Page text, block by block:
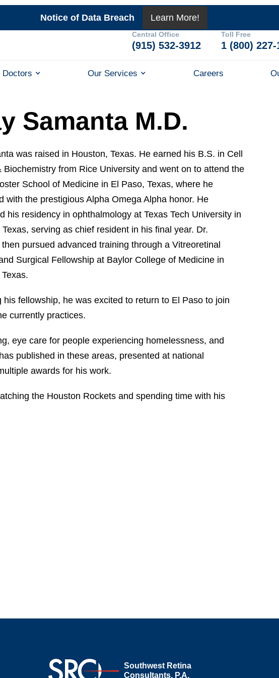
Notice of Data Breach Learn More!
Central Office
(915) 532-3912
Toll Free
1 (800) 227-
Doctors Our Services Careers
Samanta M.D.
was raised in Houston, Texas. He earned his B.S. in Cell
Biochemistry from Rice University and went on to attend the
School of Medicine in El Paso, Texas, where he
with the prestigious Alpha Omega Alpha honor. He
his residency in ophthalmology at Texas Tech University in
Texas, serving as chief resident in his final year. Dr.
pursued advanced training through a Vitreoretinal
Surgical Fellowship at Baylor College of Medicine in
his fellowship, he was excited to return to El Paso to join
currently practices.
eye care for people experiencing homelessness, and
published in these areas, presented at national
awards for his work.
the Houston Rockets and spending time with his
Southwest Retina
Consultants, P.A.